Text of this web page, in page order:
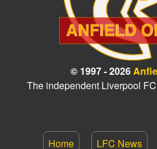
© 1997 - 2026
The independent Liverpool
Home LFC News